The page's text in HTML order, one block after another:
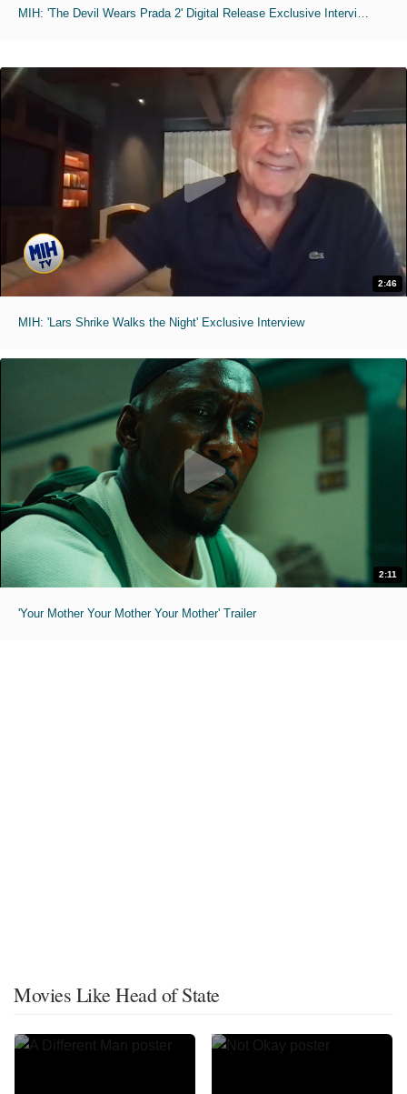
MIH: 'The Devil Wears Prada 2' Digital Release Exclusive Interviews
2:46
MIH: 'Lars Shrike Walks the Night' Exclusive Interview
2:11
'Your Mother Your Mother Your Mother' Trailer
Movies Like Head of State